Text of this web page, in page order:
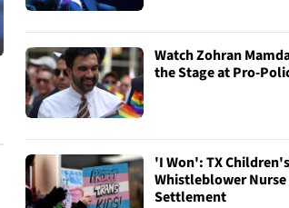
Watch Zohran
the Stage at Pro-
'I Won': TX
Whistleblower Nurse
Settlement